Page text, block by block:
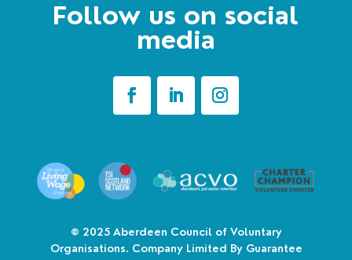
Follow us on social
media
© 2025 Aberdeen Council of Voluntary
Organisations. Company Limited By Guarantee